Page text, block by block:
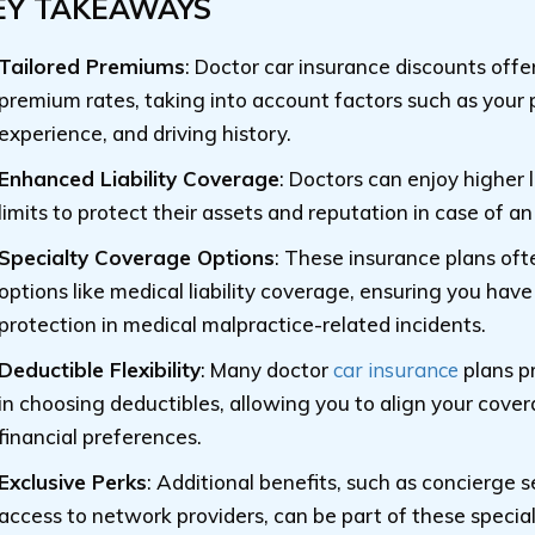
TAKEAWAYS
Premiums: Doctor car insurance discounts
rates, taking into account factors such as your
and driving history.
Liability Coverage: Doctors can enjoy higher
to protect their assets and reputation in case of
Coverage Options: These insurance plans
like medical liability coverage, ensuring you
in medical malpractice-related incidents.
Flexibility: Many doctorcar insurance plans
choosing deductibles, allowing you to align your
preferences.
Perks: Additional benefits, such as concierge
to network providers, can be part of these